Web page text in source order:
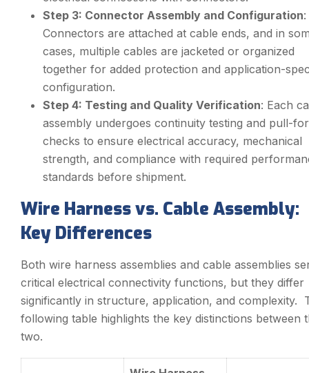
Step 3: Connector Assembly and Configuration:
Connectors are attached at cable ends, and in
cases, multiple cables are jacketed or organized
together for added protection and application-
configuration.
Step 4: Testing and Quality Verification: Each
assembly undergoes continuity testing and pull-
checks to ensure electrical accuracy, mechanical
strength, and compliance with required
standards before shipment.
Wire Harness vs. Cable Assembly:
Key Differences
Both wire harness assemblies and cable assemblies
critical electrical connectivity functions, but they differ
significantly in structure, application, and complexity.
following table highlights the key distinctions between
two.